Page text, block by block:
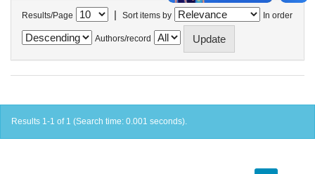
Results/Page | Sort items by In order
Authors/record
Results 1-1 of 1 (Search time: 0.001 seconds).